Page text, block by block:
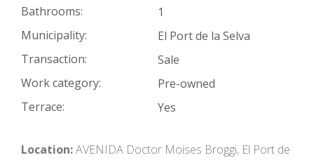
Bathrooms:
1
Municipality:
El Port de la Selva
Transaction:
Sale
Work category:
Pre-owned
Terrace:
Yes
Location:AVENIDA Doctor Moises Broggi, El Port de